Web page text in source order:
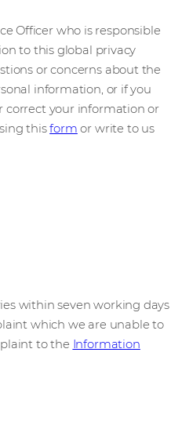
Officer who is responsible
to this global privacy
or concerns about the
information, or if you
correct your information or
thisform or write to us
within seven working days
which we are unable to
to the Information